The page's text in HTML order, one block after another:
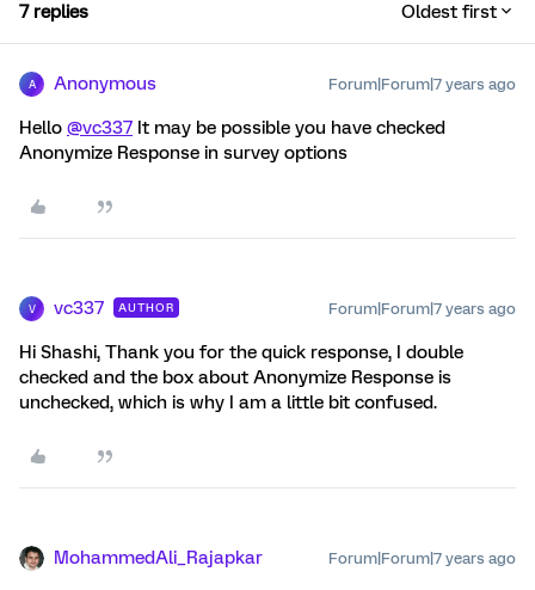
7 replies Oldest first
A Anonymous Forum|Forum|7 years ago
Hello @vc337 It may be possible you have checked
Anonymize Response in survey options
V vc337 AUTHOR Forum|Forum|7 years ago
Hi Shashi, Thank you for the quick response, I double
checked and the box about Anonymize Response is
unchecked, which is why I am a little bit confused.
MohammedAli_Rajapkar Forum|Forum|7 years ago